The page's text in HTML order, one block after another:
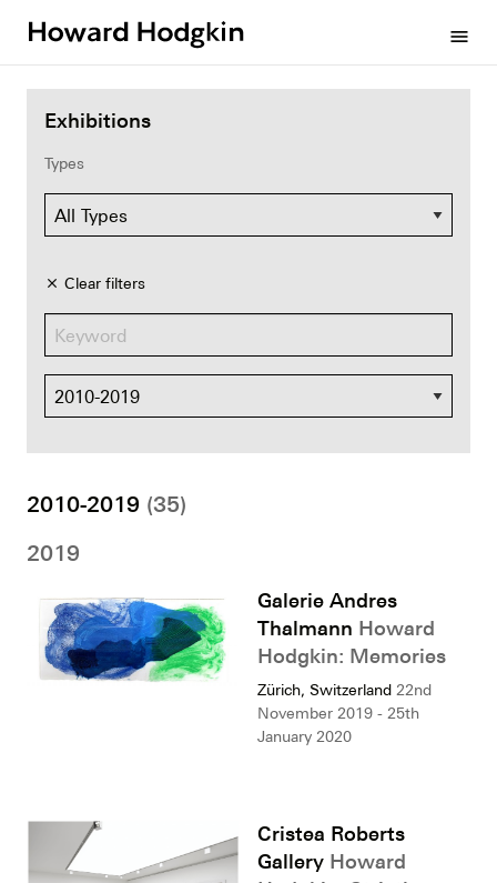
menu
Exhibitions
Types
close Clear filters
Dates
2010-2019 (35)
2019
Galerie Andres
Thalmann Howard
Hodgkin: Memories
Zürich, Switzerland 22nd
November 2019 - 25th
January 2020
Cristea Roberts
Gallery Howard